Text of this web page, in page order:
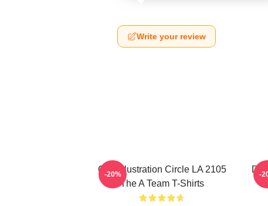
Write your review
Cast Illustration Circle LA 2105
The A Team T-Shirts
-20% -